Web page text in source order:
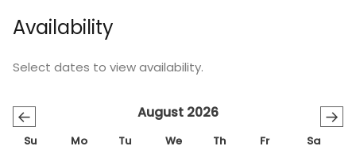
* Video arcade and billiards
Distances
Walt Disney World® 3.4 miles
Orlando Airport 25 miles
Availability
Select dates to view availability.
← →
August 2026
Su Mo Tu We Th Fr Sa